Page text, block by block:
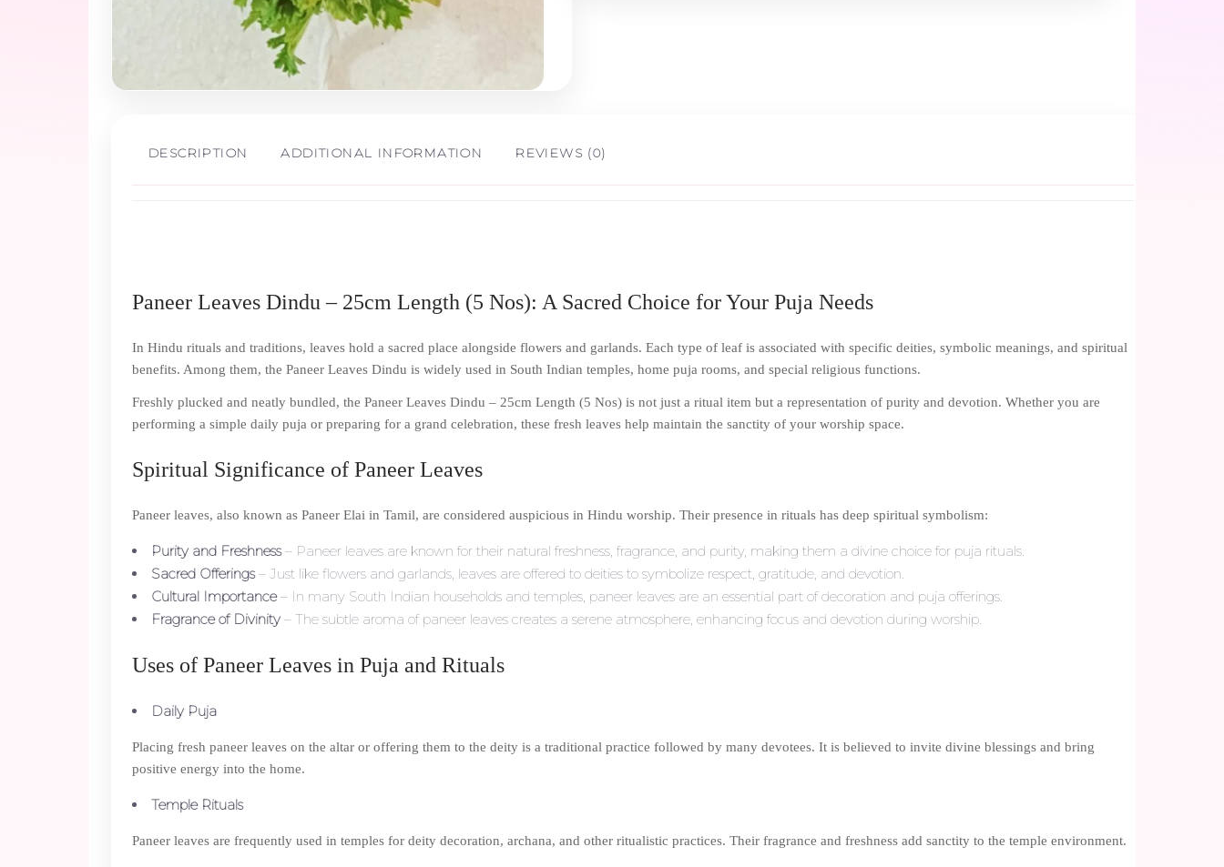
DESCRIPTION ADDITIONAL INFORMATION REVIEWS (0)
Paneer Leaves Dindu – 25cm Length (5 Nos): A Sacred Choice for Your Puja Needs
In Hindu rituals and traditions, leaves hold a sacred place alongside flowers and garlands. Each type of leaf is associated with specific deities, symbolic meanings, and spiritual
benefits. Among them, the Paneer Leaves Dindu is widely used in South Indian temples, home puja rooms, and special religious functions.
Freshly plucked and neatly bundled, the Paneer Leaves Dindu – 25cm Length (5 Nos) is not just a ritual item but a representation of purity and devotion. Whether you are
performing a simple daily puja or preparing for a grand celebration, these fresh leaves help maintain the sanctity of your worship space.
Spiritual Significance of Paneer Leaves
Paneer leaves, also known as Paneer Elai in Tamil, are considered auspicious in Hindu worship. Their presence in rituals has deep spiritual symbolism:
Purity and Freshness– Paneer leaves are known for their natural freshness, fragrance, and purity, making them a divine choice for puja rituals.
Sacred Offerings– Just like flowers and garlands, leaves are offered to deities to symbolize respect, gratitude, and devotion.
Cultural Importance– In many South Indian households and temples, paneer leaves are an essential part of decoration and puja offerings.
Fragrance of Divinity – The subtle aroma of paneer leaves creates a serene atmosphere, enhancing focus and devotion during worship.
Uses of Paneer Leaves in Puja and Rituals
Daily Puja
Placing fresh paneer leaves on the altar or offering them to the deity is a traditional practice followed by many devotees. It is believed to invite divine blessings and bring
positive energy into the home.
Temple Rituals
Paneer leaves are frequently used in temples for deity decoration, archana, and other ritualistic practices. Their fragrance and freshness add sanctity to the temple environment.